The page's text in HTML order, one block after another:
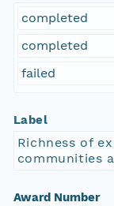
completed
completed
failed
Label
Richness of
communities
Award Number